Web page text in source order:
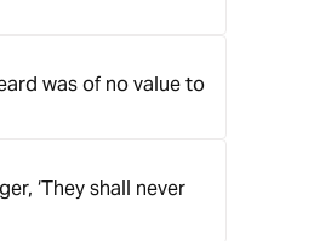
was of no value to
‘They shall never